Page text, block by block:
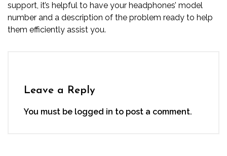
support, it’s helpful to have your headphones’ model
number and a description of the problem ready to help
them efficiently assist you.
Leave a Reply
You must be logged in to post a comment.